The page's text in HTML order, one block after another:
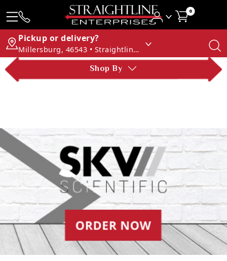
0
Pickup or delivery?
Millersburg, 46543 • Straightline Enterprises
Shop By